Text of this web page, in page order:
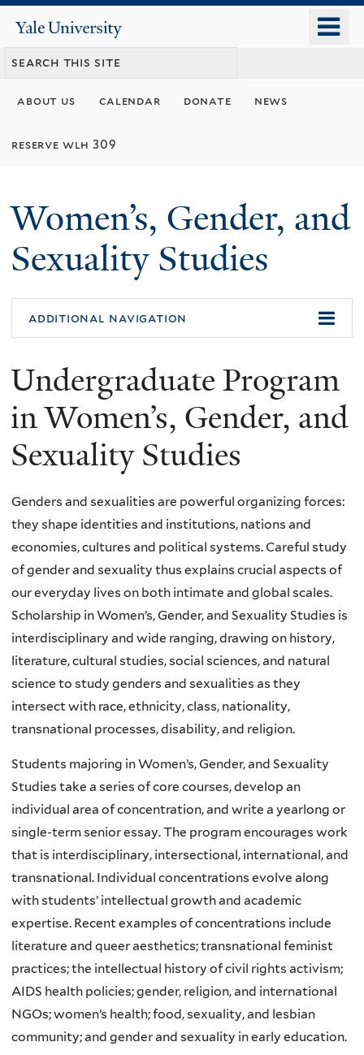
content
Yale
University
about us calendar donate news
reserve wlh 309
Women’s, Gender, and
Sexuality Studies
additional navigation
Undergraduate Program
in Women’s, Gender, and
Sexuality Studies
Genders and sexualities are powerful organizing forces:
they shape identities and institutions, nations and
economies, cultures and political systems. Careful study
of gender and sexuality thus explains crucial aspects of
our everyday lives on both intimate and global scales.
Scholarship in Women’s, Gender, and Sexuality Studies is
interdisciplinary and wide ranging, drawing on history,
literature, cultural studies, social sciences, and natural
science to study genders and sexualities as they
intersect with race, ethnicity, class, nationality,
transnational processes, disability, and religion.
Students majoring in Women’s, Gender, and Sexuality
Studies take a series of core courses, develop an
individual area of concentration, and write a yearlong or
single-term senior essay. The program encourages work
that is interdisciplinary, intersectional, international, and
transnational. Individual concentrations evolve along
with students’ intellectual growth and academic
expertise. Recent examples of concentrations include
literature and queer aesthetics; transnational feminist
practices; the intellectual history of civil rights activism;
AIDS health policies; gender, religion, and international
NGOs; women’s health; food, sexuality, and lesbian
community; and gender and sexuality in early education.